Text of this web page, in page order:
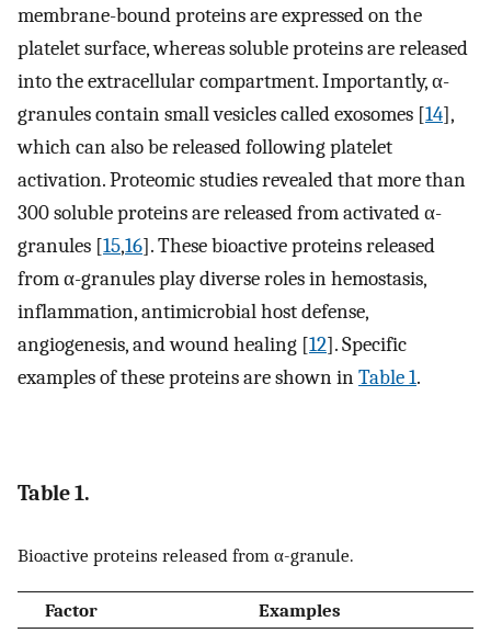
membrane-bound proteins are expressed on the
platelet surface, whereas soluble proteins are released
into the extracellular compartment. Importantly, α-
granules contain small vesicles called exosomes [14],
which can also be released following platelet
activation. Proteomic studies revealed that more than
300 soluble proteins are released from activated α-
granules [15,16]. These bioactive proteins released
from α-granules play diverse roles in hemostasis,
inflammation, antimicrobial host defense,
angiogenesis, and wound healing [12]. Specific
examples of these proteins are shown inTable 1.
Table 1.
Bioactive proteins released from α-granule.
Factor Examples